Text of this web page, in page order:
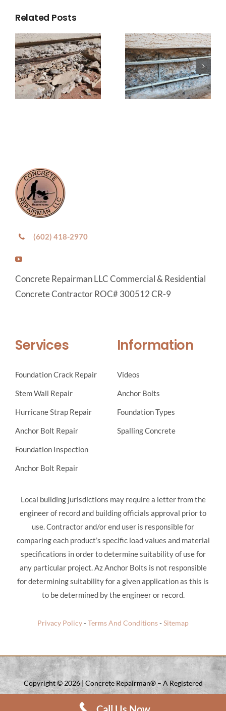
Related Posts
(602) 418-2970
Concrete Repairman LLC Commercial & Residential
Concrete Contractor ROC# 300512 CR-9
Services
Foundation Crack Repair
Stem Wall Repair
Hurricane Strap Repair
Anchor Bolt Repair
Foundation Inspection
Anchor Bolt Repair
Information
Videos
Anchor Bolts
Foundation Types
Spalling Concrete
Local building jurisdictions may require a letter from the
engineer of record and building officials approval prior to
use. Contractor and/or end user is responsible for
comparing each product’s specific load values and material
specifications in order to determine suitability of use for
any particular project. Az Anchor Bolts is not responsible
for determining suitability for a given application as this is
to be determined by the engineer or record.
Privacy Policy-Terms And Conditions-Sitemap
Copyright © 2026 | Concrete Repairman® – A Registered